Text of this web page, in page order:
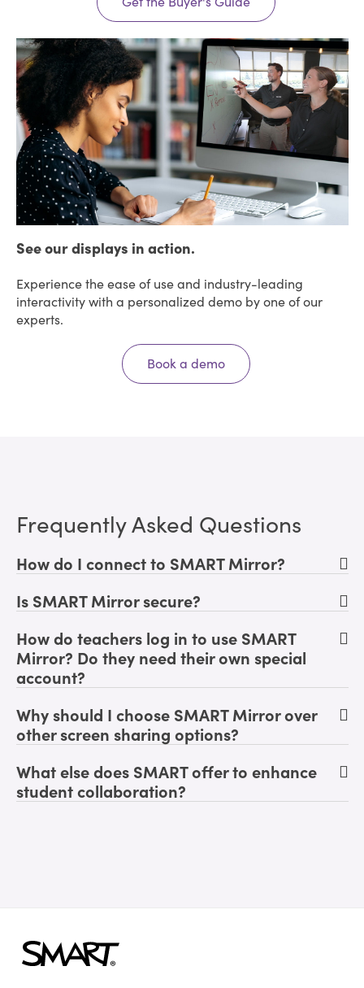
See our displays in action.
Experience the ease of use and industry-leading
interactivity with a personalized demo by one of our
experts.
Book a demo
Frequently Asked Questions
How do I connect to SMART Mirror?
Is SMART Mirror secure?
How do teachers log in to use SMART
Mirror? Do they need their own special
account?
Why should I choose SMART Mirror over
other screen sharing options?
What else does SMART offer to enhance
student collaboration?